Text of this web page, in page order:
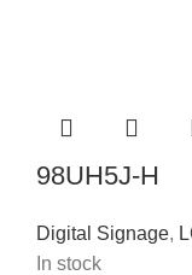
98UH5J-H
Digital Signage,
In stock